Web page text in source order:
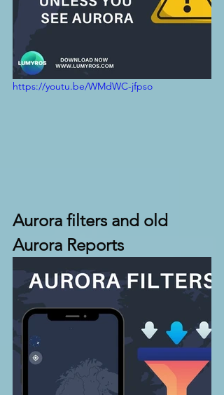
https://youtu.be/WMdWC-jfpso
Aurora filters and old
Aurora Reports